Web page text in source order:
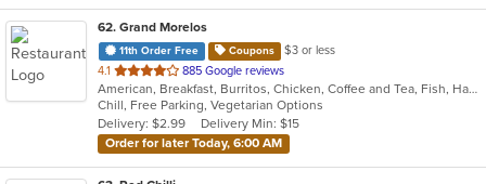
62. Grand Morelos
11th Order Free Coupons
$3 or less
4.1 out
of
5
stars.
885 Google reviews
American, Breakfast, Burritos, Chicken, Coffee and Tea, Fish, Hamburgers, Mexican, Salads, Sandwiches, Seafood, Smoothies and Juices, Soup, Steak, Taco, Wraps
Chill, Free Parking, Vegetarian Options
Delivery: $2.99
Delivery Min: $15
Order for later Today, 6:00 AM